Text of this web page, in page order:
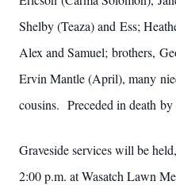
Shelby (Teaza) and Ess;
Alex and Samuel; brothers,
Ervin Mantle (April), many
cousins. Preceded in death
Graveside services will be
2:00 p.m. at Wasatch Lawn